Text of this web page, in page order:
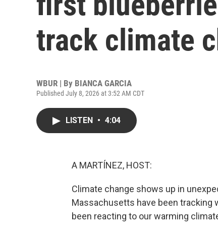
track climate
WBUR | By BIANCA GARCIA
Published July 8, 2026 at 3:52 AM CDT
LISTEN • 4:04
A MARTÍNEZ, HOST:
Climate change shows up in
Massachusetts have been tracking
been reacting to our warming